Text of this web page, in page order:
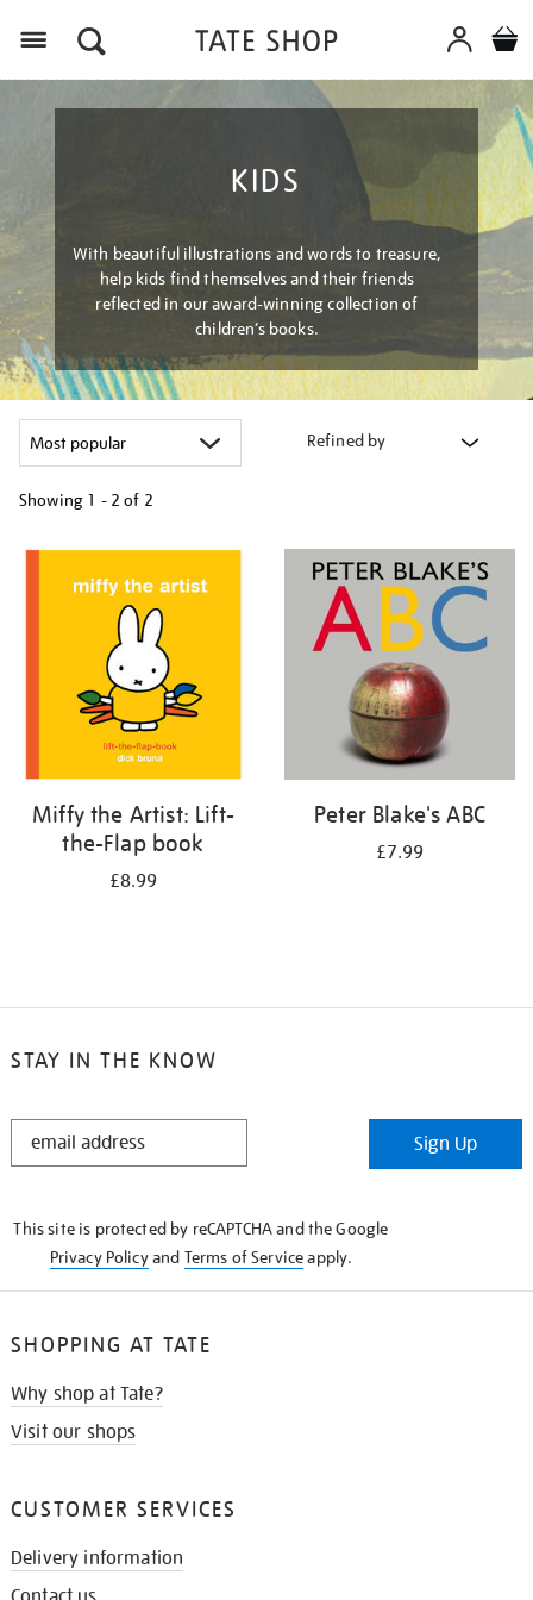
KIDS
With beautiful illustrations and words to treasure,
help kids find themselves and their friends
reflected in our award-winning collection of
children’s books.
Refined by
Showing 1 - 2 of 2
your
results
Miffy the Artist: Lift-
the-Flap book
£8.99
Peter Blake's ABC
£7.99
STAY IN THE KNOW
STAY
Sign Up
This site is protected by reCAPTCHA and the Google
Privacy Policyand Terms of Serviceapply.
SHOPPING AT TATE
Why shop at Tate?
Visit our shops
CUSTOMER SERVICES
Delivery information